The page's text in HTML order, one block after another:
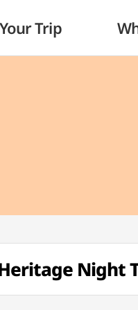
Trip
Night